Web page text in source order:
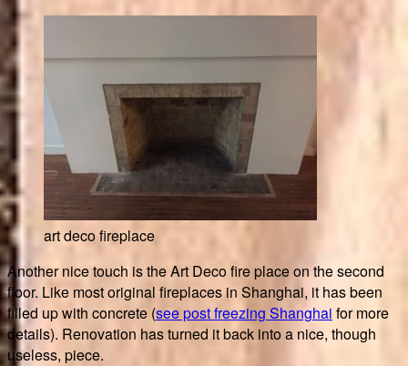
art deco fireplace
Another nice touch is the Art Deco fire place on the second
floor. Like most original fireplaces in Shanghai, it has been
filled up with concrete (see post freezing Shanghai for more
details). Renovation has turned it back into a nice, though
useless, piece.